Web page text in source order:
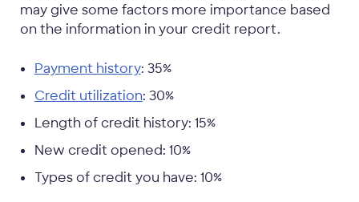
may give some factors more importance based
on the information in your credit report.
Payment history: 35%
Credit utilization: 30%
Length of credit history: 15%
New credit opened: 10%
Types of credit you have: 10%